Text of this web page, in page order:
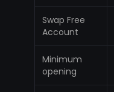
Swap Free
Account
Minimum
opening